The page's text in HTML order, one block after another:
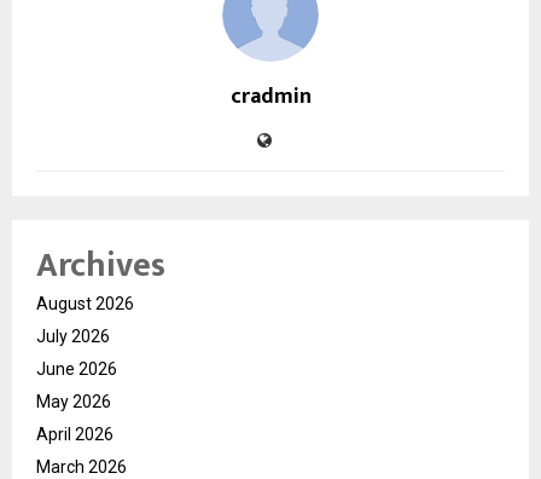
cradmin
Archives
August 2026
July 2026
June 2026
May 2026
April 2026
March 2026